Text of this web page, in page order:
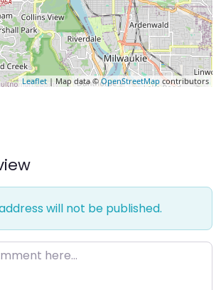
Leaflet| Map data ©OpenStreetMapcontributors
will not be published.
here…